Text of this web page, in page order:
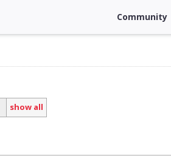
Community
show all